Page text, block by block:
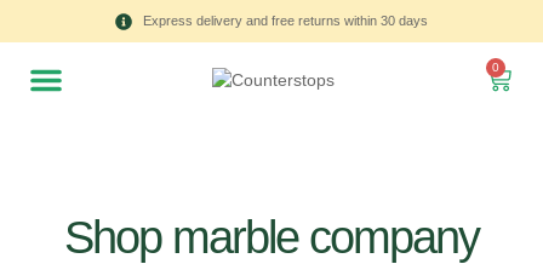
Express delivery and free returns within 30 days
0
Shop marble company